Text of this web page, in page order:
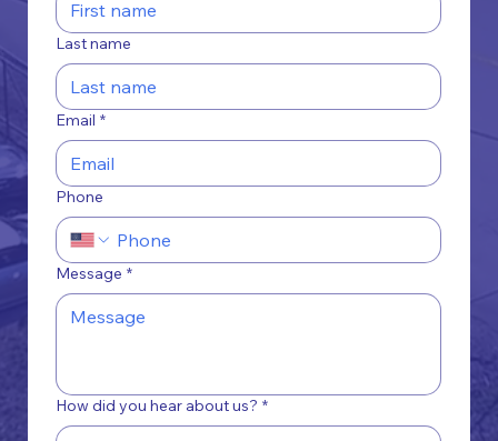
Last name
Email *
Phone
Message *
How did you hear about us? *